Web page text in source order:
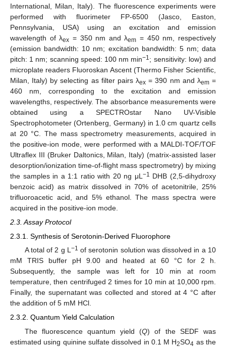
International, Milan, Italy). The fluorescence experiments were
performed with fluorimeter FP-6500 (Jasco, Easton,
Pennsylvania, USA) using an excitation and emission
wavelength of λex = 350 nm and λem = 450 nm, respectively
(emission bandwidth: 10 nm; excitation bandwidth: 5 nm; data
pitch: 1 nm; scanning speed: 100 nm min−1; sensitivity: low) and
microplate readers Fluoroskan Ascent (Thermo Fisher Scientific,
Milan, Italy) by selecting as filter pairs λex = 390 nm and λem=
460 nm, corresponding to the excitation and emission
wavelengths, respectively. The absorbance measurements were
obtained using a SPECTROstar Nano UV-Visible
Spectrophotometer (Ortenberg, Germany) in 1.0 cm quartz cells
at 20 °C. The mass spectrometry measurements, acquired in
the positive-ion mode, were performed with a MALDI-TOF/TOF
Ultraflex III (Bruker Daltonics, Milan, Italy) (matrix-assisted laser
desorption/ionization time-of-flight mass spectrometry) by mixing
the samples in a 1:1 ratio with 20 ng μL −1 DHB (2,5-dihydroxy
benzoic acid) as matrix dissolved in 70% of acetonitrile, 25%
trifluoroacetic acid, and 5% ethanol. The mass spectra were
acquired in the positive-ion mode.
2.3. Assay Protocol
2.3.1. Synthesis of Serotonin-Derived Fluorophore
A total of 2 g L−1 of serotonin solution was dissolved in a 10
mM TRIS buffer pH 9.00 and heated at 60 °C for 2 h.
Subsequently, the sample was left for 10 min at room
temperature, then centrifuged 2 times for 10 min at 10,000 rpm.
Finally, the supernatant was collected and stored at 4 °C after
the addition of 5 mM HCl.
2.3.2. Quantum Yield Calculation
The fluorescence quantum yield (Q) of the SEDF was
estimated using quinine sulfate dissolved in 0.1 M H2SO4 as the